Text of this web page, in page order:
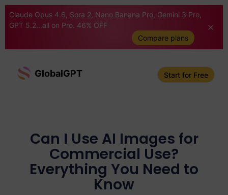
Claude Opus 4.6, Sora 2, Nano Banana Pro, Gemini 3 Pro,
GPT 5.2...all on Pro. 46% OFF
Compare plans
GlobalGPT Start for Free
Can I Use AI Images for
Commercial Use?
Everything You Need to
Know